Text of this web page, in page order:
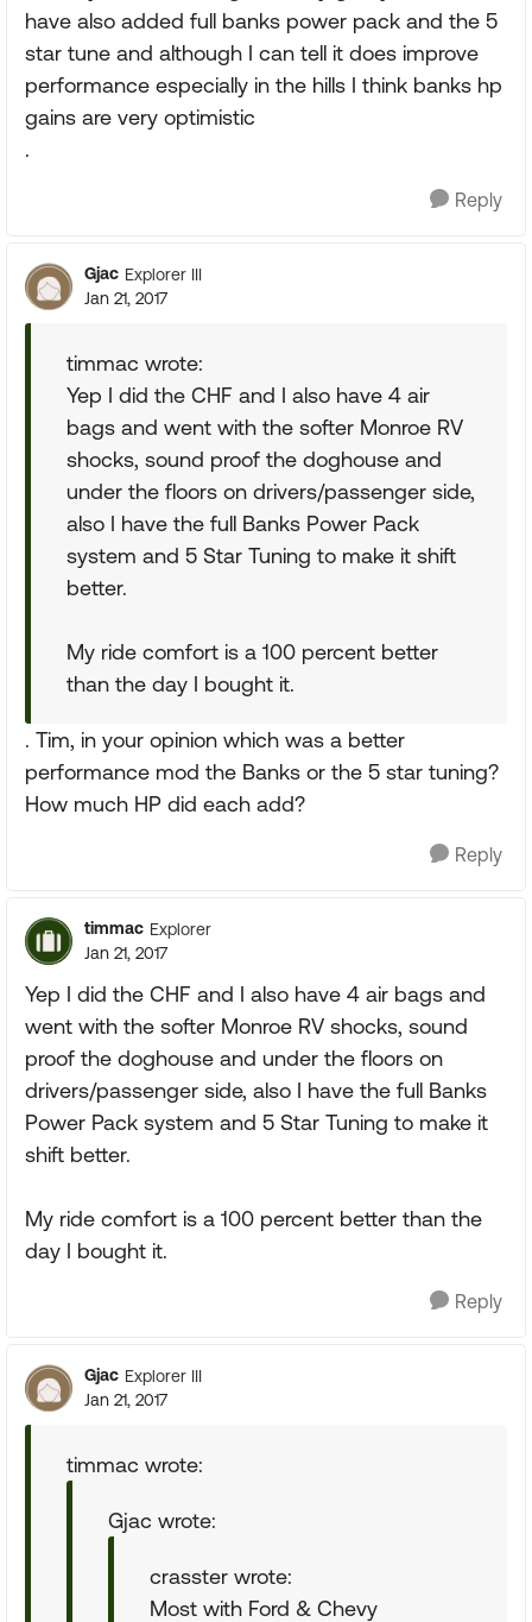
have also added full banks power pack and the 5
star tune and although I can tell it does improve
performance especially in the hills I think banks hp
gains are very optimistic
.
Reply
Gjac Explorer III
Jan 21, 2017
timmac wrote:
Yep I did the CHF and I also have 4 air
bags and went with the softer Monroe RV
shocks, sound proof the doghouse and
under the floors on drivers/passenger side,
also I have the full Banks Power Pack
system and 5 Star Tuning to make it shift
better.
My ride comfort is a 100 percent better
than the day I bought it.
. Tim, in your opinion which was a better
performance mod the Banks or the 5 star tuning?
How much HP did each add?
Reply
timmac Explorer
Jan 21, 2017
Yep I did the CHF and I also have 4 air bags and
went with the softer Monroe RV shocks, sound
proof the doghouse and under the floors on
drivers/passenger side, also I have the full Banks
Power Pack system and 5 Star Tuning to make it
shift better.
My ride comfort is a 100 percent better than the
day I bought it.
Reply
Gjac Explorer III
Jan 21, 2017
timmac wrote:
Gjac wrote:
crasster wrote:
Most with Ford & Chevy